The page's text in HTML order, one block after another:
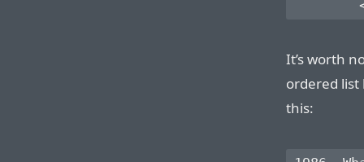
It’s worth
ordered list
this: